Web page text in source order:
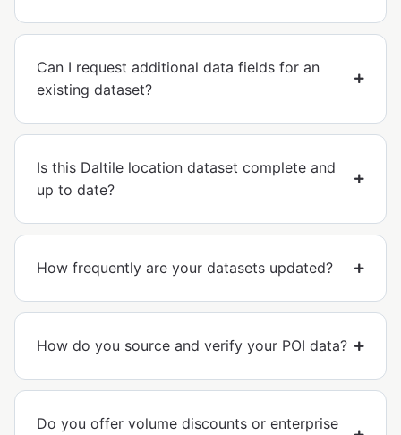
Can I request additional data fields for an
existing dataset?
Is this Daltile location dataset complete and
up to date?
How frequently are your datasets updated?
How do you source and verify your POI data?
Do you offer volume discounts or enterprise